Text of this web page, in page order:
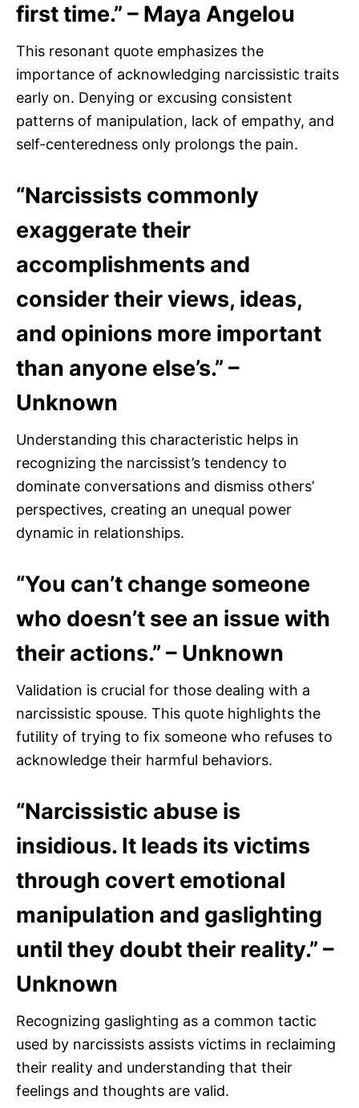
first time.” – Maya Angelou
This resonant quote emphasizes the
importance of acknowledging narcissistic traits
early on. Denying or excusing consistent
patterns of manipulation, lack of empathy, and
self-centeredness only prolongs the pain.
“Narcissists commonly
exaggerate their
accomplishments and
consider their views, ideas,
and opinions more important
than anyone else’s.” –
Unknown
Understanding this characteristic helps in
recognizing the narcissist’s tendency to
dominate conversations and dismiss others’
perspectives, creating an unequal power
dynamic in relationships.
“You can’t change someone
who doesn’t see an issue with
their actions.” – Unknown
Validation is crucial for those dealing with a
narcissistic spouse. This quote highlights the
futility of trying to fix someone who refuses to
acknowledge their harmful behaviors.
“Narcissistic abuse is
insidious. It leads its victims
through covert emotional
manipulation and gaslighting
until they doubt their reality.” –
Unknown
Recognizing gaslighting as a common tactic
used by narcissists assists victims in reclaiming
their reality and understanding that their
feelings and thoughts are valid.